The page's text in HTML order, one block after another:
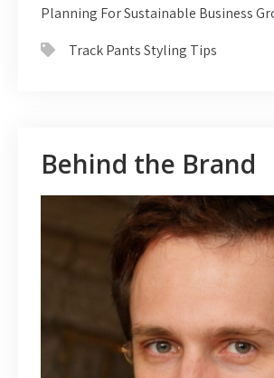
Planning For Sustainable Business
Track Pants Styling Tips
Behind the Brand